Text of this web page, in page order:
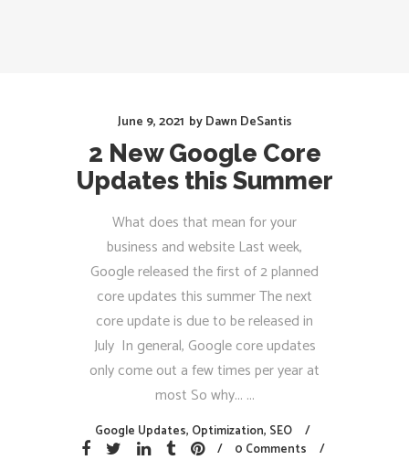
June 9, 2021 byDawn DeSantis
2 New Google Core
Updates this Summer
What does that mean for your
business and website Last week,
Google released the first of 2 planned
core updates this summer The next
core update is due to be released in
July In general, Google core updates
only come out a few times per year at
most So why...
Google Updates, Optimization, SEO
0 Comments